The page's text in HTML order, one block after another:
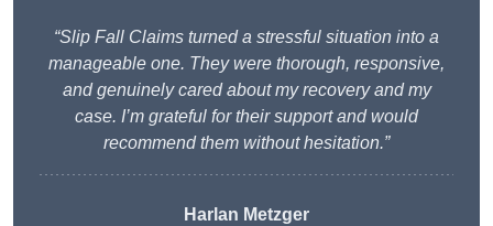
“Slip Fall Claims turned a stressful situation into a
manageable one. They were thorough, responsive,
and genuinely cared about my recovery and my
case. I’m grateful for their support and would
recommend them without hesitation.”
Harlan Metzger